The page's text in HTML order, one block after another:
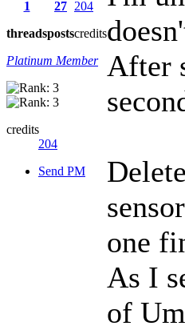
1
threads
27
posts
204
credits
Platinum Member
credits
204
Send PM
After
one
As I
of